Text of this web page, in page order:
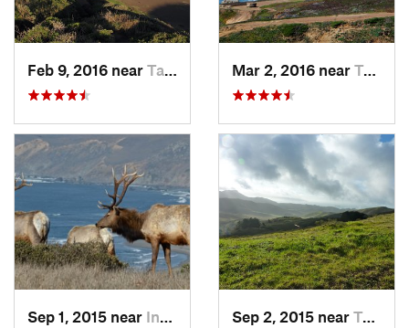
Feb 9, 2016 near Tamalpa…, CA Mar 2, 2016 near Tamalpa…, CA
Sep 1, 2015 near Inverness, CA Sep 2, 2015 near Tamalpa…, CA